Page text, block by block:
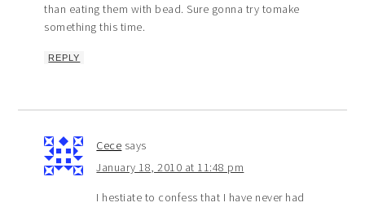
than eating them with bead. Sure gonna try tomake
something this time.
REPLY
Cece says
January 18, 2010 at 11:48 pm
I hestiate to confess that I have never had